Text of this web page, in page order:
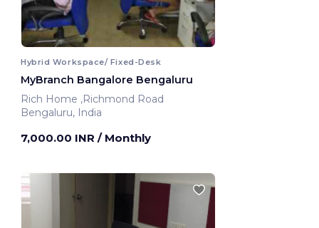
Hybrid Workspace/ Fixed-Desk
MyBranch Bangalore Bengaluru
Rich Home ,Richmond Road
Bengaluru, India
7,000.00 INR / Monthly